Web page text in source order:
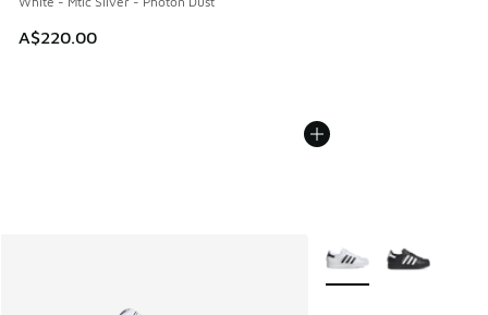
A$220.00
More Colors Available